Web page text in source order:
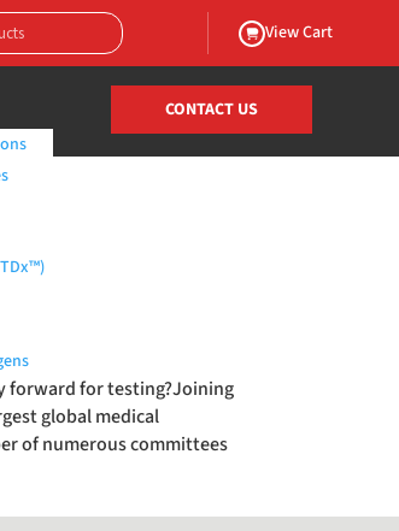
View Cart
CONTACT US
forward for testing?Joining
global medical
of numerous committees